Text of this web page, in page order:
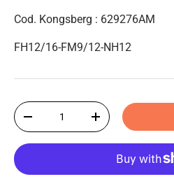
Cod. Kongsberg : 629276AM
FH12/16-FM9/12-NH12
Qty
-
+